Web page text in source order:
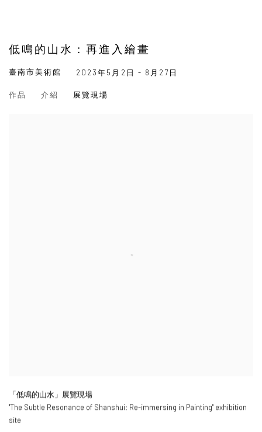
低鳴的山水：再進入繪畫
臺南市美術館 2023年5月2日 - 8月27日
作品 介紹 展覽現場
「低鳴的山水」展覽現場
"The Subtle Resonance of Shanshui: Re-immersing in Painting" exhibition
site